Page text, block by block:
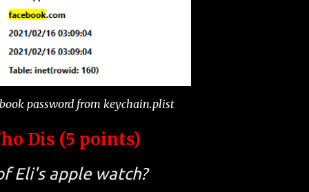
password from keychain.plist
Dis (5 points)
Eli's apple watch?